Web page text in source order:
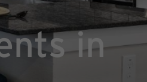
in